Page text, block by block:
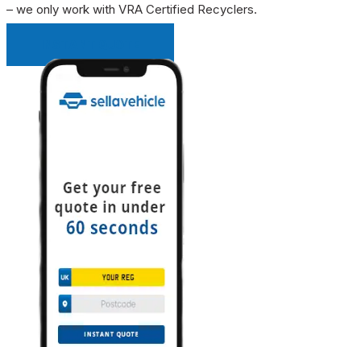
– we only work with VRA Certified Recyclers.